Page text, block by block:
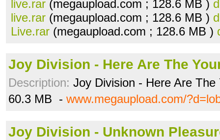
live.rar (megaupload.com ; 128.6 MB )
live.rar (megaupload.com ; 128.6 MB )
Live.rar (megaupload.com ; 128.6 MB )
Joy Division - Here Are The
Description: Joy Division - Here Are The
60.3 MB - www.megaupload.com/
Joy Division - Unknown